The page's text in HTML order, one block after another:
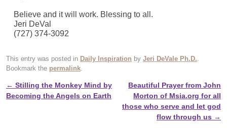
Believe and it will work. Blessing to all.
Jeri DeVal
(727) 374-3092
This entry was posted in Daily Inspiration by Jeri DeVale Ph.D.
Bookmark the permalink
Post navigation
← Stilling the Monkey Mind by
Becoming the Angels on Earth
Beautiful Prayer from John
Morton of Msia.org for all
those who serve and let god
flow through us →